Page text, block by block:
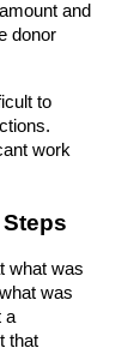
and
donor
to
work
what was
was
a
that